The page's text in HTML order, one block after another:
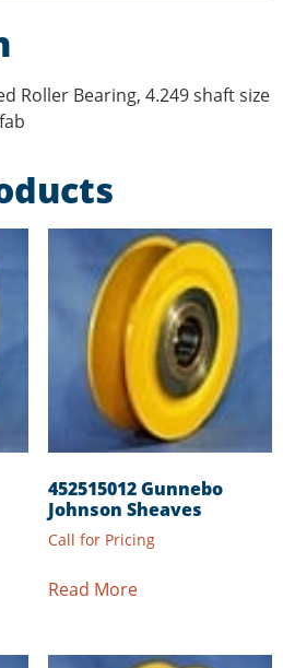
Roller Bearing, 4.249 shaft size
452515012 Gunnebo
Johnson Sheaves
Call for Pricing
Read More